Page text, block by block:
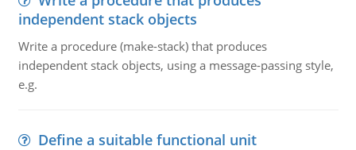
independent stack objects
Write a procedure (make-stack) that produces
independent stack objects, using a message-passing style,
e.g.
Define a suitable functional unit